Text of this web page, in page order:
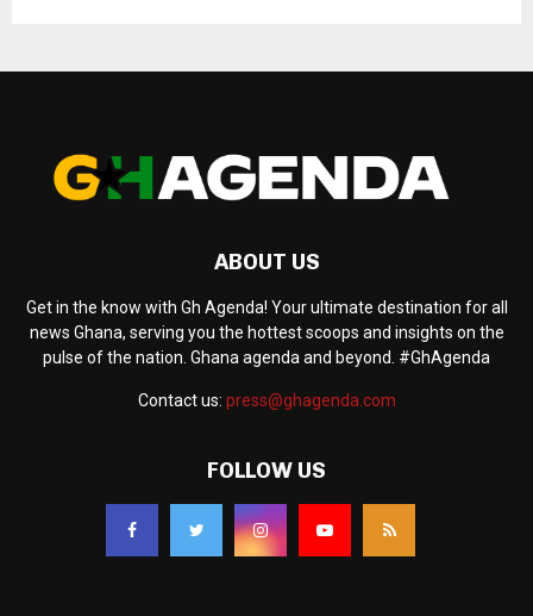
ABOUT US
Get in the know with Gh Agenda! Your ultimate destination for all
news Ghana, serving you the hottest scoops and insights on the
pulse of the nation. Ghana agenda and beyond. #GhAgenda
Contact us: press@ghagenda.com
FOLLOW US